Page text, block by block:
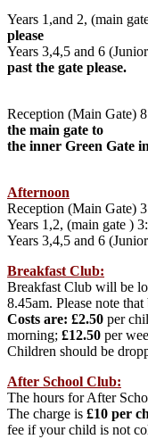
Years 1,and 2, (main
please
Years 3,4,5 and 6
past the gate please.
Reception (Main Gate)
the main gate to
the inner Green Gate
Afternoon
Reception (Main Gate)
Years 1,2, (main gate )
Years 3,4,5 and 6
Breakfast Club:
Breakfast Club will be
8.45am. Please note
Costs are: £2.50 per
morning; £12.50 per
Children should be
After School Club:
The hours for After
The charge is £10 per
fee if your child is not